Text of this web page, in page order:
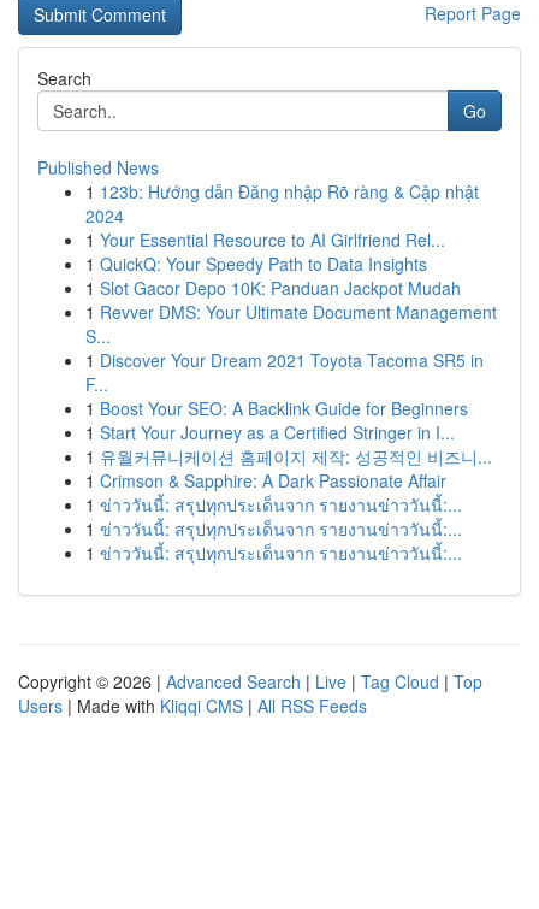
Report Page
Search
Go
Published News
1 123b: Hướng dẫn Đăng nhập Rõ ràng & Cập nhật
2024
1 Your Essential Resource to AI Girlfriend Rel...
1 QuickQ: Your Speedy Path to Data Insights
1 Slot Gacor Depo 10K: Panduan Jackpot Mudah
1 Revver DMS: Your Ultimate Document Management
S...
1 Discover Your Dream 2021 Toyota Tacoma SR5 in
F...
1 Boost Your SEO: A Backlink Guide for Beginners
1 Start Your Journey as a Certified Stringer in I...
1 유월커뮤니케이션 홈페이지 제작: 성공적인 비즈니...
1 Crimson & Sapphire: A Dark Passionate Affair
1 ข่าววันนี้: สรุปทุกประเด็นจาก รายงานข่าววันนี้:...
1 ข่าววันนี้: สรุปทุกประเด็นจาก รายงานข่าววันนี้:...
1 ข่าววันนี้: สรุปทุกประเด็นจาก รายงานข่าววันนี้:...
Copyright © 2026 | Advanced Search | Live | Tag Cloud | Top
Users | Made with Kliqqi CMS | All RSS Feeds